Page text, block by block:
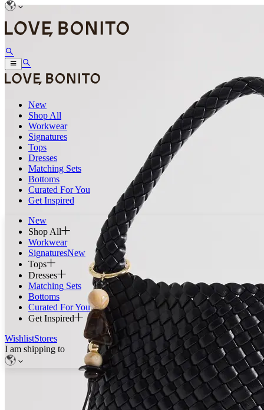
New
Shop All
Workwear
Signatures
Tops
Dresses
Matching Sets
Bottoms
Curated For You
Get Inspired
New
Shop All
Workwear
SignaturesNew
Tops
Dresses
Matching Sets
Bottoms
Curated For You
Get Inspired
WishlistStores
I am shipping to